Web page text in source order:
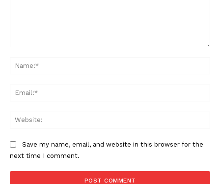
Save my name, email, and website in this browser for the
next time I comment.